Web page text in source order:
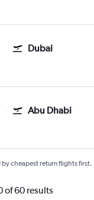
Dubai
Abu Dhabi
by cheapest return flights first.
of 60 results